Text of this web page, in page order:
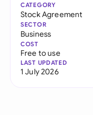
CATEGORY
Stock Agreement
SECTOR
Business
COST
Free to use
LAST UPDATED
1 July 2026